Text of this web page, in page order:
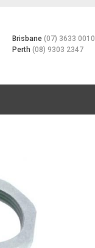
Brisbane(07) 3633 0010
Perth(08) 9303 2347